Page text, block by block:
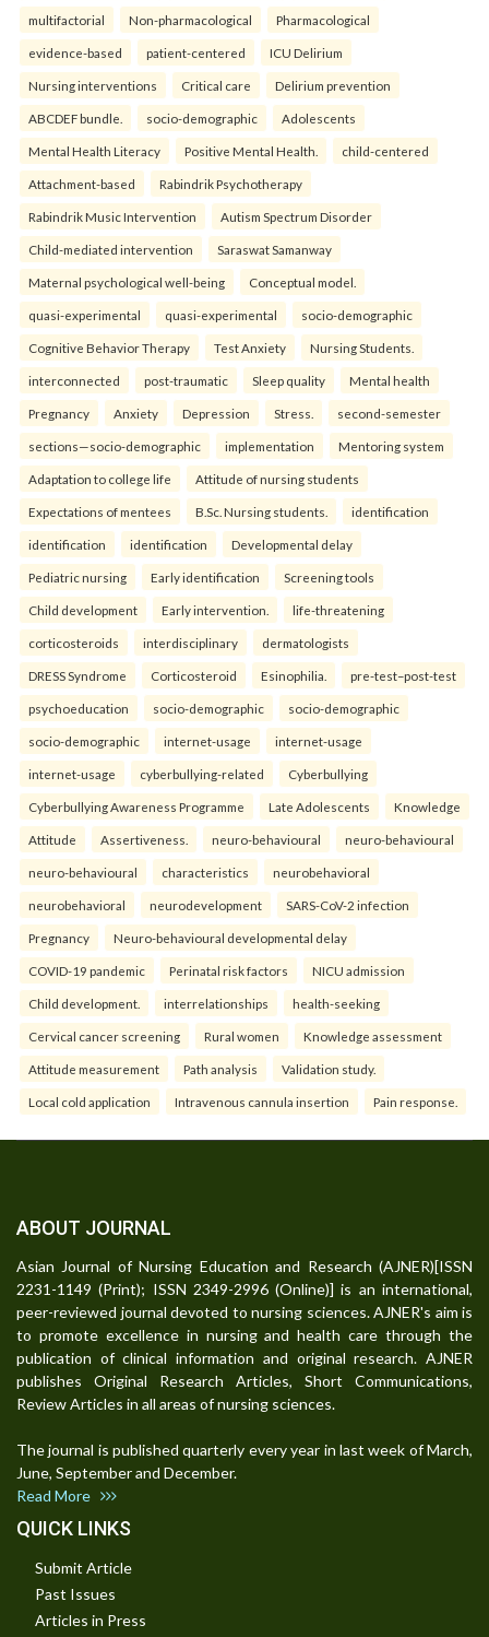
multifactorial Non-pharmacological Pharmacological
evidence-based patient-centered ICU Delirium
Nursing interventions Critical care Delirium prevention
ABCDEF bundle. socio-demographic Adolescents
Mental Health Literacy Positive Mental Health. child-centered
Attachment-based Rabindrik Psychotherapy
Rabindrik Music Intervention Autism Spectrum Disorder
Child-mediated intervention Saraswat Samanway
Maternal psychological well-being Conceptual model.
quasi-experimental quasi-experimental socio-demographic
Cognitive Behavior Therapy Test Anxiety Nursing Students.
interconnected post-traumatic Sleep quality Mental health
Pregnancy Anxiety Depression Stress. second-semester
sections—socio-demographic implementation Mentoring system
Adaptation to college life Attitude of nursing students
Expectations of mentees B.Sc. Nursing students. identification
identification identification Developmental delay
Pediatric nursing Early identification Screening tools
Child development Early intervention. life-threatening
corticosteroids interdisciplinary dermatologists
DRESS Syndrome Corticosteroid Esinophilia. pre-test–post-test
psychoeducation socio-demographic socio-demographic
socio-demographic internet-usage internet-usage
internet-usage cyberbullying-related Cyberbullying
Cyberbullying Awareness Programme Late Adolescents Knowledge
Attitude Assertiveness. neuro-behavioural neuro-behavioural
neuro-behavioural characteristics neurobehavioral
neurobehavioral neurodevelopment SARS-CoV-2 infection
Pregnancy Neuro-behavioural developmental delay
COVID-19 pandemic Perinatal risk factors NICU admission
Child development. interrelationships health-seeking
Cervical cancer screening Rural women Knowledge assessment
Attitude measurement Path analysis Validation study.
Local cold application Intravenous cannula insertion Pain response.
ABOUT JOURNAL
Asian Journal of Nursing Education and Research (AJNER)[ISSN
2231-1149 (Print); ISSN 2349-2996 (Online)] is an international,
peer-reviewed journal devoted to nursing sciences. AJNER's aim is
to promote excellence in nursing and health care through the
publication of clinical information and original research. AJNER
publishes Original Research Articles, Short Communications,
Review Articles in all areas of nursing sciences.
The journal is published quarterly every year in last week of March,
June, September and December.
Read More
QUICK LINKS
Submit Article
Past Issues
Articles in Press